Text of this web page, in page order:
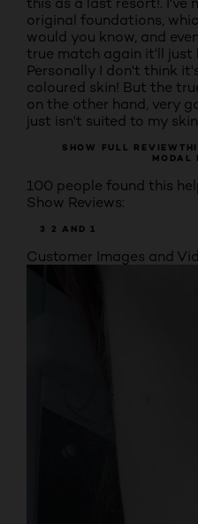
original foundations,
would you know, and
true match again it'll just
Personally I don't think
coloured skin! But the
on the other hand, very
just isn't suited to my
SHOW FULL REVIEW
MODAL
100 people found this
Show Reviews:
3 2 AND 1
Customer Images and